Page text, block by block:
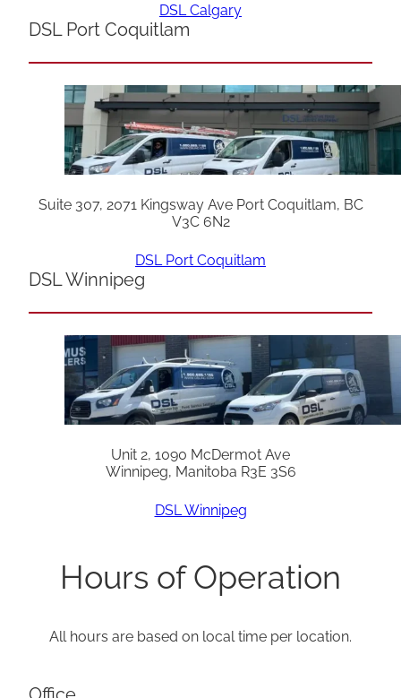
DSL Calgary
DSL Port Coquitlam
Suite 307, 2071 Kingsway Ave Port Coquitlam, BC
V3C 6N2
DSL Port Coquitlam
DSL Winnipeg
Unit 2, 1090 McDermot Ave
Winnipeg, Manitoba R3E 3S6
DSL Winnipeg
Hours of Operation
All hours are based on local time per location.